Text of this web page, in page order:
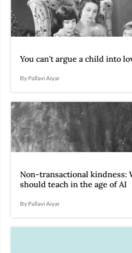
You can't argue a child into
By Pallavi Aiyar
Non-transactional kindness:
should teach in the age of AI
By Pallavi Aiyar